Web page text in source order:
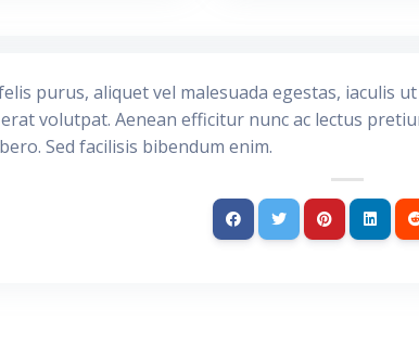
purus, aliquet vel malesuada egestas, iaculis
volutpat. Aenean efficitur nunc ac lectus
Sed facilisis bibendum enim.